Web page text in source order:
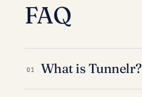
FAQ
01 What is Tunnelr?